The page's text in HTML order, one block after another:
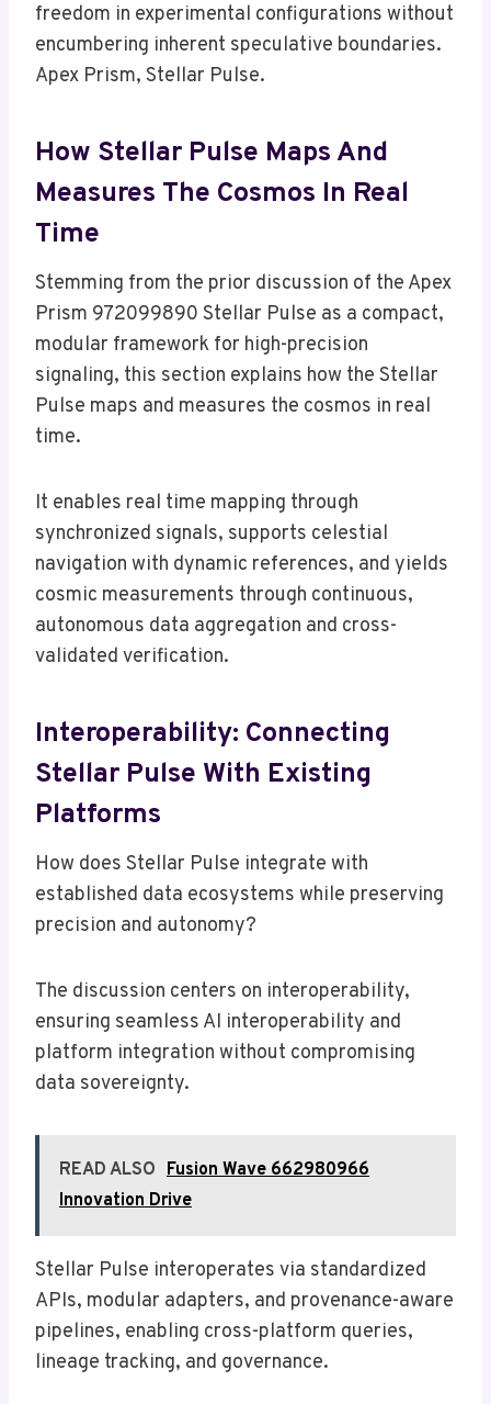
freedom in experimental configurations without
encumbering inherent speculative boundaries.
Apex Prism, Stellar Pulse.
How Stellar Pulse Maps And
Measures The Cosmos In Real
Time
Stemming from the prior discussion of the Apex
Prism 972099890 Stellar Pulse as a compact,
modular framework for high-precision
signaling, this section explains how the Stellar
Pulse maps and measures the cosmos in real
time.
It enables real time mapping through
synchronized signals, supports celestial
navigation with dynamic references, and yields
cosmic measurements through continuous,
autonomous data aggregation and cross-
validated verification.
Interoperability: Connecting
Stellar Pulse With Existing
Platforms
How does Stellar Pulse integrate with
established data ecosystems while preserving
precision and autonomy?
The discussion centers on interoperability,
ensuring seamless AI interoperability and
platform integration without compromising
data sovereignty.
READ ALSO Fusion Wave 662980966
Innovation Drive
Stellar Pulse interoperates via standardized
APIs, modular adapters, and provenance-aware
pipelines, enabling cross-platform queries,
lineage tracking, and governance.